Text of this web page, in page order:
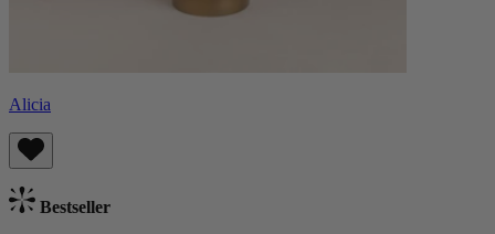
Alicia
Bestseller